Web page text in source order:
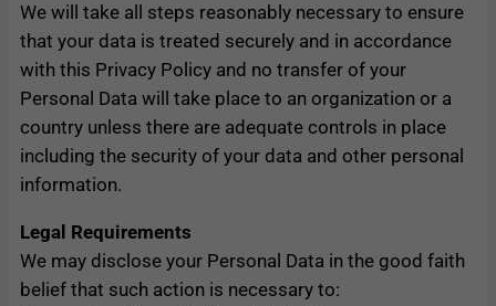
We will take all steps reasonably necessary to ensure
that your data is treated securely and in accordance
with this Privacy Policy and no transfer of your
Personal Data will take place to an organization or a
country unless there are adequate controls in place
including the security of your data and other personal
information.
Legal Requirements
We may disclose your Personal Data in the good faith
belief that such action is necessary to: